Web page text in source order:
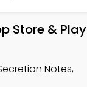
Store & Play
Notes,